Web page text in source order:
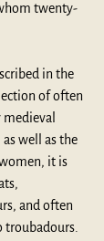
twenty-
in the
of often
well as the
it is
and often
troubadours.